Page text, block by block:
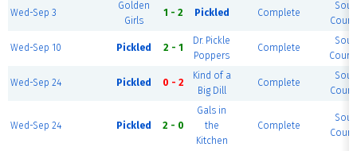
Wed-Sep 3
Golden
Girls
1 - 2 Pickled Complete
Court
Wed-Sep 10 Pickled 2 - 1
Dr. Pickle
Poppers
Complete
Court
Wed-Sep 24 Pickled 0 - 2
Kind of a
Big Dill
Complete
Court
Wed-Sep 24 Pickled 2 - 0
Gals in
the
Kitchen
Complete
Court